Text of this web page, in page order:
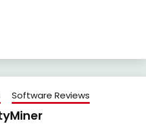
Software Reviews